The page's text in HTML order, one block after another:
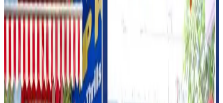
Amul, marketed by the Gujarat Cooperative Milk Marketing
Federation (GCMMF), continues to aggressively expand
its direct retail and value-added dairy footprint across
The cooperative has been focusing heavily on ice cream,
protein products, beverages and convenience-driven